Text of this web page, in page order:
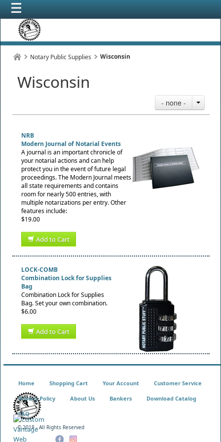
Notary Public Supplies Wisconsin
Wisconsin
- none -
NRB
Modern Journal of Notarial Events
A journal is an important chronicle of
your notarial actions and can help
protect you in the event of future legal
proceedings. The Modern Journal meets
all state requirements and contains
room for nearly 500 entries, with
multiple notarizations per entry. Other
features include:
$19.00
Add to Cart
LOCK-COMB
Combination Lock for Supplies
Bag
Combination Lock for Supplies
Bag. Set your own combination.
$6.00
Add to Cart
© 2018 - All Rights Reserved
Home Shopping Cart Your Account Customer Service
Privacy Policy About Us Bankers Download Catalog
FAQ